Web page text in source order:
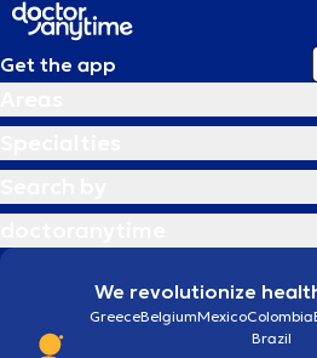
Get the app
We revolutionize
GreeceBelgiumMexicoColombia
Brazil